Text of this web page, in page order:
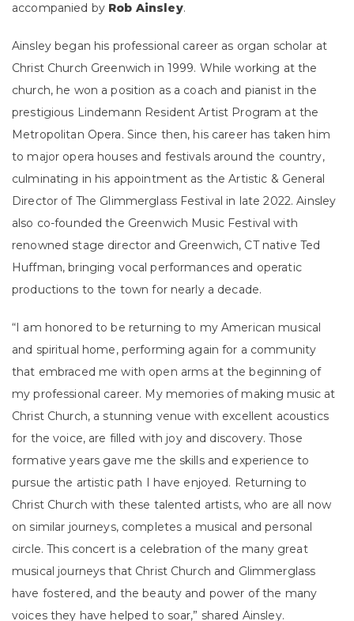
accompanied by Rob Ainsley.
Ainsley began his professional career as organ scholar at
Christ Church Greenwich in 1999. While working at the
church, he won a position as a coach and pianist in the
prestigious Lindemann Resident Artist Program at the
Metropolitan Opera. Since then, his career has taken him
to major opera houses and festivals around the country,
culminating in his appointment as the Artistic & General
Director of The Glimmerglass Festival in late 2022. Ainsley
also co-founded the Greenwich Music Festival with
renowned stage director and Greenwich, CT native Ted
Huffman, bringing vocal performances and operatic
productions to the town for nearly a decade.
“I am honored to be returning to my American musical
and spiritual home, performing again for a community
that embraced me with open arms at the beginning of
my professional career. My memories of making music at
Christ Church, a stunning venue with excellent acoustics
for the voice, are filled with joy and discovery. Those
formative years gave me the skills and experience to
pursue the artistic path I have enjoyed. Returning to
Christ Church with these talented artists, who are all now
on similar journeys, completes a musical and personal
circle. This concert is a celebration of the many great
musical journeys that Christ Church and Glimmerglass
have fostered, and the beauty and power of the many
voices they have helped to soar,” shared Ainsley.